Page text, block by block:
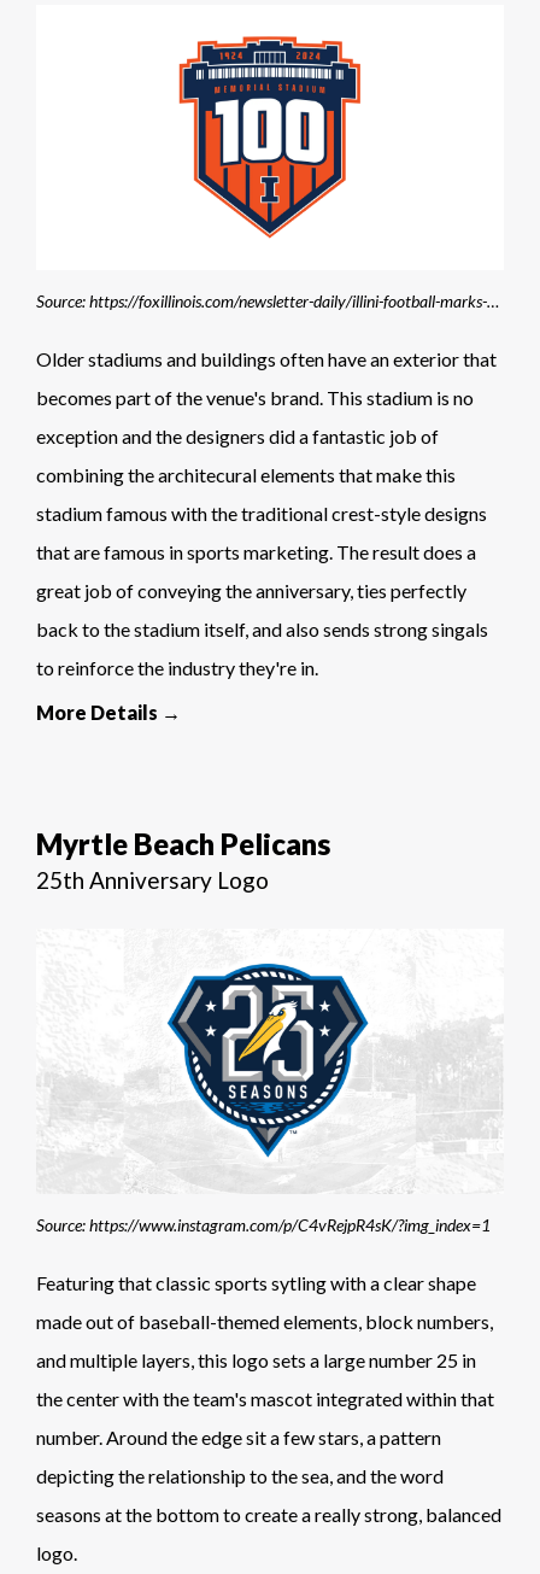
Source: https://foxillinois.com/newsletter-daily/illini-football-marks-100-years-of-memorial-stadium
Older stadiums and buildings often have an exterior that
becomes part of the venue's brand. This stadium is no
exception and the designers did a fantastic job of
combining the architecural elements that make this
stadium famous with the traditional crest-style designs
that are famous in sports marketing. The result does a
great job of conveying the anniversary, ties perfectly
back to the stadium itself, and also sends strong singals
to reinforce the industry they're in.
More Details →
Myrtle Beach Pelicans
25th Anniversary Logo
Source: https://www.instagram.com/p/C4vRejpR4sK/?img_index=1
Featuring that classic sports sytling with a clear shape
made out of baseball-themed elements, block numbers,
and multiple layers, this logo sets a large number 25 in
the center with the team's mascot integrated within that
number. Around the edge sit a few stars, a pattern
depicting the relationship to the sea, and the word
seasons at the bottom to create a really strong, balanced
logo.